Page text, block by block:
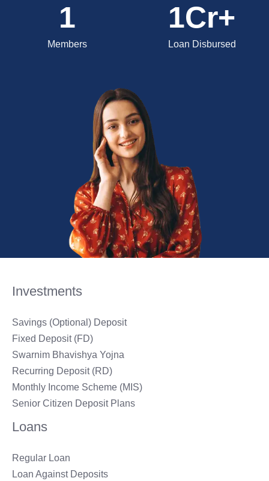
Members
1
Loan Disbursed
1Cr+
Investments
Savings (Optional) Deposit
Fixed Deposit (FD)
Swarnim Bhavishya Yojna
Recurring Deposit (RD)
Monthly Income Scheme (MIS)
Senior Citizen Deposit Plans
Loans
Regular Loan
Loan Against Deposits